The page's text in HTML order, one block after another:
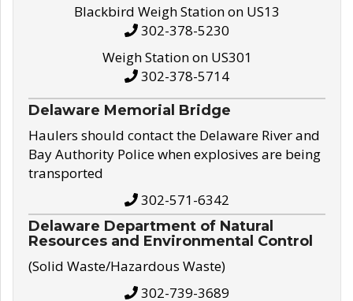
Blackbird Weigh Station on US13
302-378-5230
Weigh Station on US301
302-378-5714
Delaware Memorial Bridge
Haulers should contact the Delaware River and
Bay Authority Police when explosives are being
transported
302-571-6342
Delaware Department of Natural
Resources and Environmental Control
(Solid Waste/Hazardous Waste)
302-739-3689